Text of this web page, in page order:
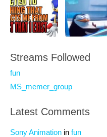
Streams Followed
fun
MS_memer_group
Latest Comments
Sony Animation in fun